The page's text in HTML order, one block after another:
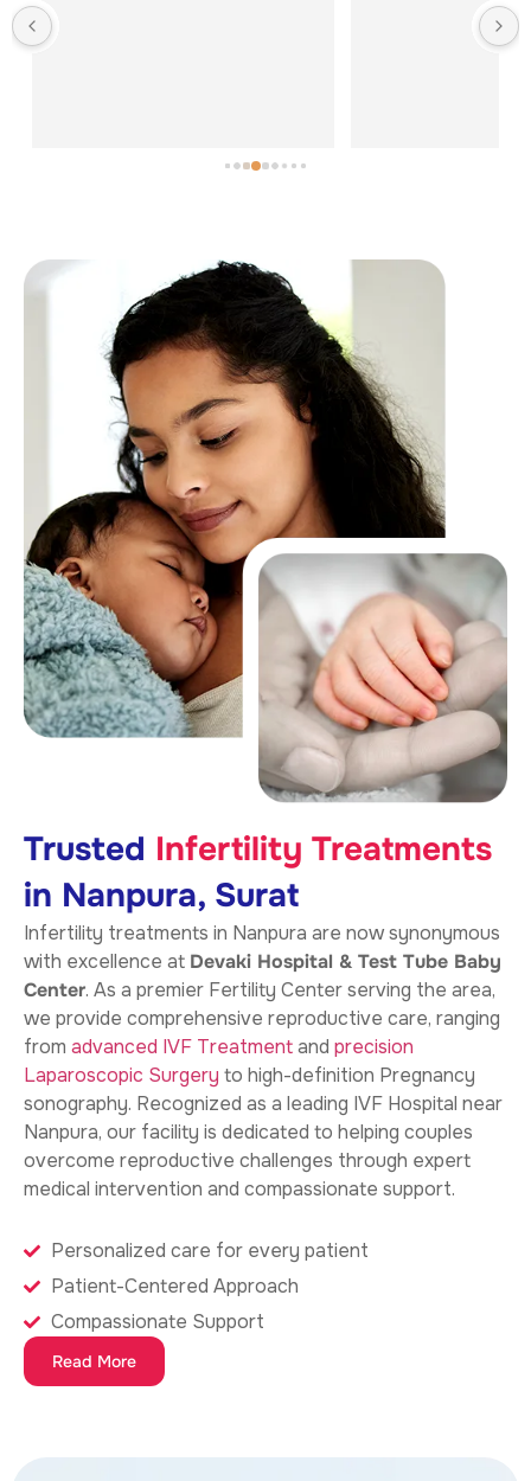
Trusted Infertility Treatments
in Nanpura, Surat
Infertility treatments in Nanpura are now synonymous
with excellence at Devaki Hospital & Test Tube Baby
Center. As a premier Fertility Center serving the area,
we provide comprehensive reproductive care, ranging
from advanced IVF Treatmentand precision
Laparoscopic Surgery to high-definition Pregnancy
sonography. Recognized as a leading IVF Hospital near
Nanpura, our facility is dedicated to helping couples
overcome reproductive challenges through expert
medical intervention and compassionate support.
Personalized care for every patient
Patient-Centered Approach
Compassionate Support
Read More